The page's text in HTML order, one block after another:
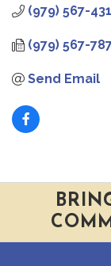
(979) 567-
(979) 567-
Send Email